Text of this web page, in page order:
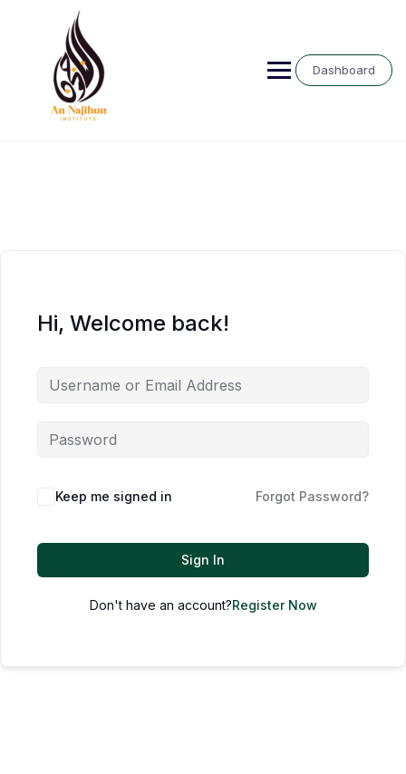
Dashboard
Hi, Welcome back!
Keep me signed in Forgot Password?
Sign In
Don't have an account?Register Now